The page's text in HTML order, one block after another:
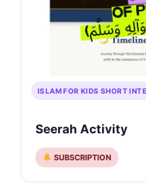
ISLAM FOR KIDS SHORT
Seerah Activity
SUBSCRIPTION